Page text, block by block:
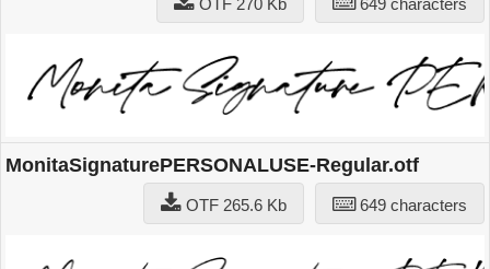
649 characters
OTF 270 Kb
MonitaSignaturePERSONALUSE-Regular.otf
649 characters
OTF 265.6 Kb